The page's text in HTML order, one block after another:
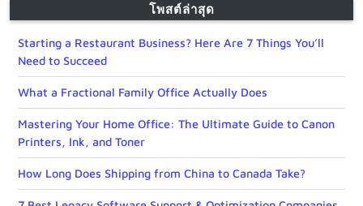
โพสต์ล่าสุด
Starting a Restaurant Business? Here Are 7 Things You’ll
Need to Succeed
What a Fractional Family Office Actually Does
Mastering Your Home Office: The Ultimate Guide to Canon
Printers, Ink, and Toner
How Long Does Shipping from China to Canada Take?